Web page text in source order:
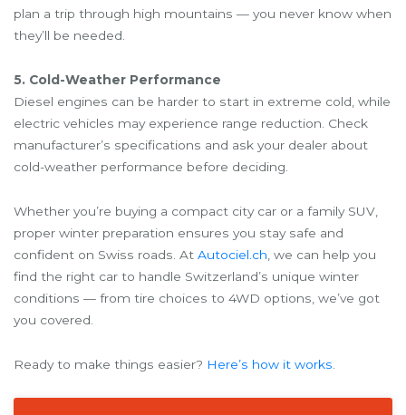
plan a trip through high mountains — you never know when
they’ll be needed.
5. Cold-Weather Performance
Diesel engines can be harder to start in extreme cold, while
electric vehicles may experience range reduction. Check
manufacturer’s specifications and ask your dealer about
cold-weather performance before deciding.
Whether you’re buying a compact city car or a family SUV,
proper winter preparation ensures you stay safe and
confident on Swiss roads. At Autociel.ch , we can help you
find the right car to handle Switzerland’s unique winter
conditions — from tire choices to 4WD options, we’ve got
you covered.
Ready to make things easier? Here’s how it works